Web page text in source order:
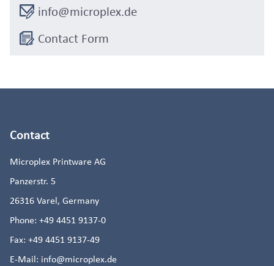
info@microplex.de
Contact Form
Contact
Microplex Printware AG
Panzerstr. 5
26316 Varel, Germany
Phone: +49 4451 9137-0
Fax: +49 4451 9137-49
E-Mail: info@microplex.de